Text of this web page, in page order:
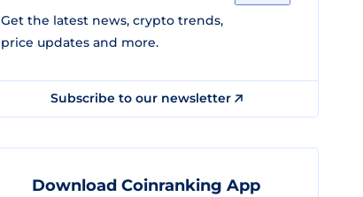
Get the latest news, crypto trends,
price updates and more.
Subscribe to our newsletter
Download Coinranking App